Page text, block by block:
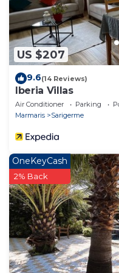
US $207
9.6(14 Reviews)
Iberia Villas
Air Conditioner Parking
Marmaris
Sarigerme
OneKeyCash
2% Back